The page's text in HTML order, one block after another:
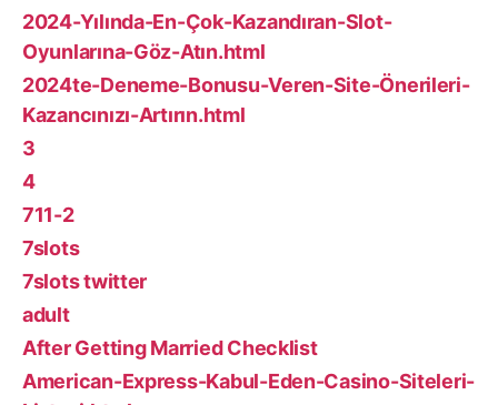
2024-Yılında-En-Çok-Kazandıran-Slot-
Oyunlarına-Göz-Atın.html
2024te-Deneme-Bonusu-Veren-Site-Önerileri-
Kazancınızı-Artırın.html
3
4
711-2
7slots
7slots twitter
adult
After Getting Married Checklist
American-Express-Kabul-Eden-Casino-Siteleri-